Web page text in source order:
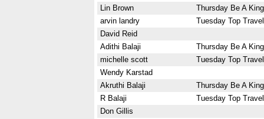
Lin Brown
Thursday Be A
arvin landry
Tuesday Top
David Reid
Adithi Balaji
Thursday Be A
michelle scott
Tuesday Top
Wendy Karstad
Akruthi Balaji
Thursday Be A
R Balaji
Tuesday Top
Don Gillis